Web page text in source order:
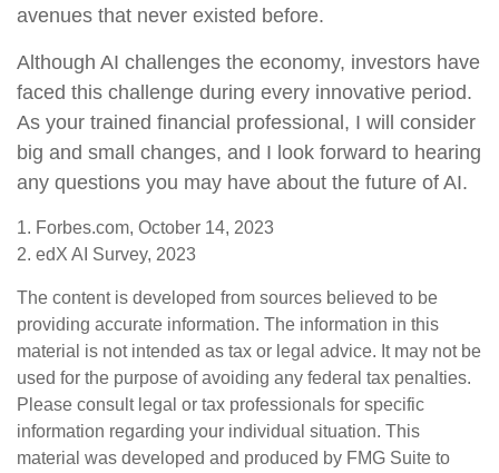
avenues that never existed before.
Although AI challenges the economy, investors have
faced this challenge during every innovative period.
As your trained financial professional, I will consider
big and small changes, and I look forward to hearing
any questions you may have about the future of AI.
1. Forbes.com, October 14, 2023
2. edX AI Survey, 2023
The content is developed from sources believed to be
providing accurate information. The information in this
material is not intended as tax or legal advice. It may not be
used for the purpose of avoiding any federal tax penalties.
Please consult legal or tax professionals for specific
information regarding your individual situation. This
material was developed and produced by FMG Suite to